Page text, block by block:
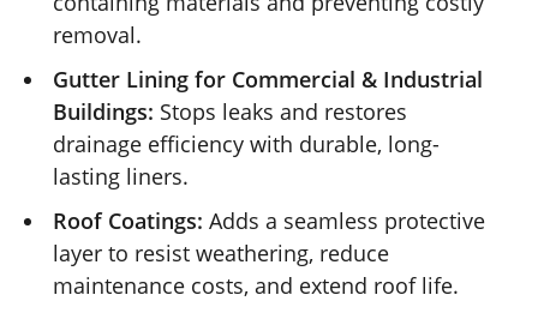
removal.
Gutter Lining for Commercial & Industrial
Buildings: Stops leaks and restores
drainage efficiency with durable, long-
lasting liners.
Roof Coatings: Adds a seamless protective
layer to resist weathering, reduce
maintenance costs, and extend roof life.